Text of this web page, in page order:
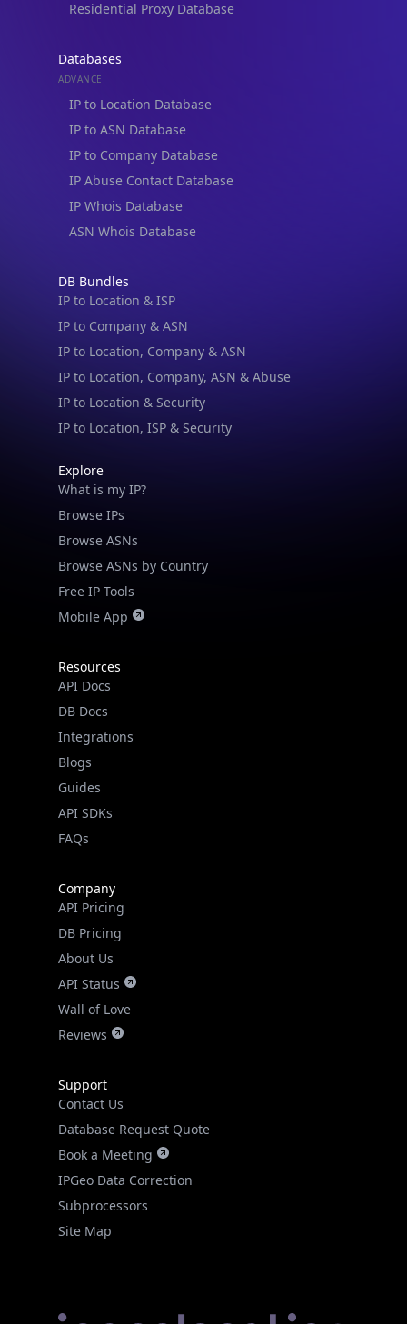
Residential Proxy Database
Databases
ADVANCE
IP to Location Database
IP to ASN Database
IP to Company Database
IP Abuse Contact Database
IP Whois Database
ASN Whois Database
DB Bundles
IP to Location & ISP
IP to Company & ASN
IP to Location, Company & ASN
IP to Location, Company, ASN & Abuse
IP to Location & Security
IP to Location, ISP & Security
Explore
What is my IP?
Browse IPs
Browse ASNs
Browse ASNs by Country
Free IP Tools
Mobile App
Resources
API Docs
DB Docs
Integrations
Blogs
Guides
API SDKs
FAQs
Company
API Pricing
DB Pricing
About Us
API Status
Wall of Love
Reviews
Support
Contact Us
Database Request Quote
Book a Meeting
IPGeo Data Correction
Subprocessors
Site Map